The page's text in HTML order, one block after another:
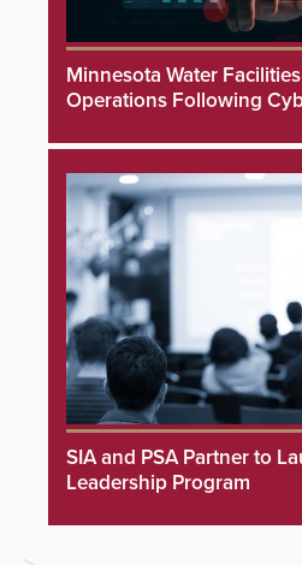
Minnesota Water
Operations Following
SIA and PSA Partner to
Leadership Program